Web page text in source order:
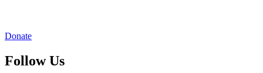
Donate
Follow Us